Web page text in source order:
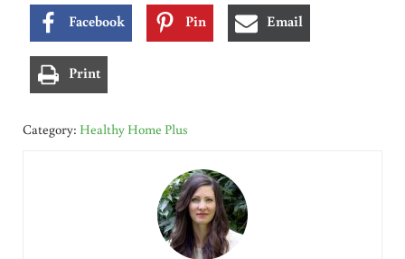
Facebook Pin Email
Print
Category: Healthy Home Plus